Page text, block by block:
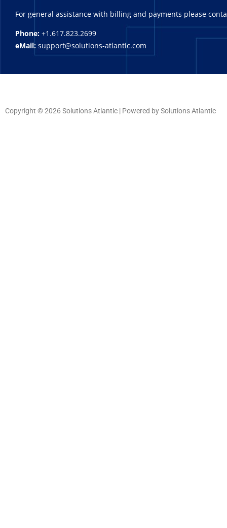
For general assistance with billing and payments please
Phone: +1.617.823.2699
eMail: support@solutions-atlantic.com
Copyright © 2026 Solutions Atlantic | Powered by Solutions Atlantic